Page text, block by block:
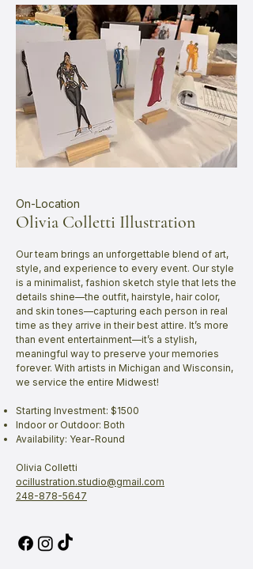
On-Location
Olivia Colletti Illustration
Our team brings an unforgettable blend of art,
style, and experience to every event. Our style
is a minimalist, fashion sketch style that lets the
details shine—the outfit, hairstyle, hair color,
and skin tones—capturing each person in real
time as they arrive in their best attire. It’s more
than event entertainment—it’s a stylish,
meaningful way to preserve your memories
forever. With artists in Michigan and Wisconsin,
we service the entire Midwest!
Starting Investment: $1500
Indoor or Outdoor: Both
Availability: Year-Round
Olivia Colletti
ocillustration.studio@gmail.com
248-878-5647